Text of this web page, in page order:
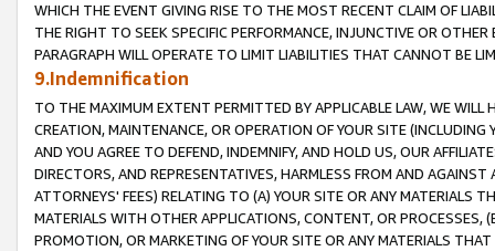
WHICH THE EVENT GIVING RISE TO THE MOST RECENT CLAIM OF
THE RIGHT TO SEEK SPECIFIC PERFORMANCE, INJUNCTIVE OR
PARAGRAPH WILL OPERATE TO LIMIT LIABILITIES THAT CANNOT BE
9.Indemnification
TO THE MAXIMUM EXTENT PERMITTED BY APPLICABLE LAW, WE WILL
CREATION, MAINTENANCE, OR OPERATION OF YOUR SITE (INCLUDING
AND YOU AGREE TO DEFEND, INDEMNIFY, AND HOLD US, OUR
DIRECTORS, AND REPRESENTATIVES, HARMLESS FROM AND
ATTORNEYS' FEES) RELATING TO (A) YOUR SITE OR ANY MATERIALS
MATERIALS WITH OTHER APPLICATIONS, CONTENT, OR PROCESSES,
PROMOTION, OR MARKETING OF YOUR SITE OR ANY MATERIALS